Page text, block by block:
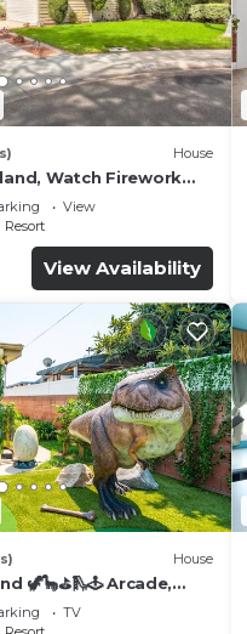
House
Watch Firework
View
View Availability
House
🦖🦕⛳️🛝🕹 Arcade,
TV